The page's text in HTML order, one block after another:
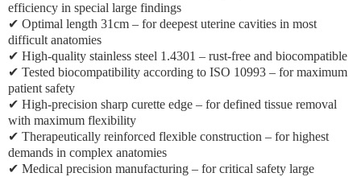
efficiency in special large findings
✔ Optimal length 31cm – for deepest uterine cavities in most
difficult anatomies
✔ High-quality stainless steel 1.4301 – rust-free and biocompatible
✔ Tested biocompatibility according to ISO 10993 – for maximum
patient safety
✔ High-precision sharp curette edge – for defined tissue removal
with maximum flexibility
✔ Therapeutically reinforced flexible construction – for highest
demands in complex anatomies
✔ Medical precision manufacturing – for critical safety large